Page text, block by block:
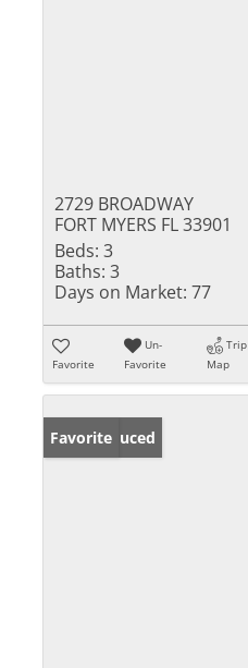
2729 BROADWAY
FORT MYERS FL 33901
Beds: 3
Baths: 3
Days on Market: 77
Favorite
Un-
Favorite
Trip
Map
Price Reduced
Favorite